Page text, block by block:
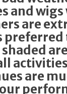
and
are
preferred
are